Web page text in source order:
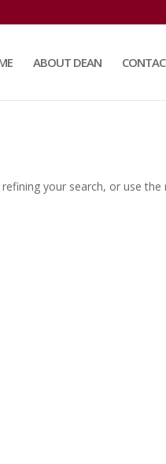
ABOUT DEAN
your search, or use